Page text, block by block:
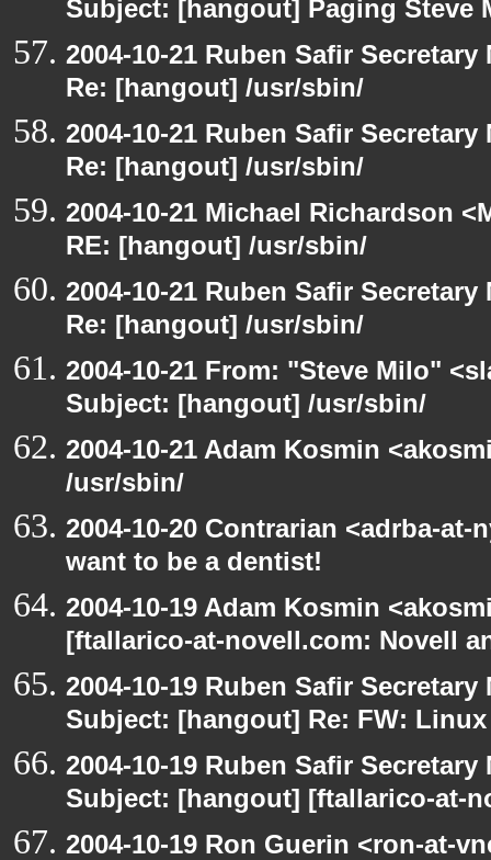
Subject: [hangout] Paging Steve
2004-10-21 Ruben Safir
Re: [hangout] /usr/sbin/
2004-10-21 Ruben Safir
Re: [hangout] /usr/sbin/
2004-10-21 Michael Richardson
RE: [hangout] /usr/sbin/
2004-10-21 Ruben Safir
Re: [hangout] /usr/sbin/
2004-10-21 From: "Steve Milo"
Subject: [hangout] /usr/sbin/
2004-10-21 Adam Kosmin
/usr/sbin/
2004-10-20 Contrarian <adrba-
want to be a dentist!
2004-10-19 Adam Kosmin
[ftallarico-at-novell.com: Novell
2004-10-19 Ruben Safir
Subject: [hangout] Re: FW:
2004-10-19 Ruben Safir
Subject: [hangout] [ftallarico-at-
2004-10-19 Ron Guerin <ron-at-